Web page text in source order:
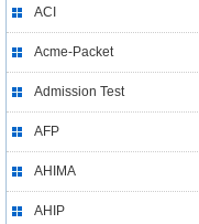
ACI
Acme-Packet
Admission Test
AFP
AHIMA
AHIP